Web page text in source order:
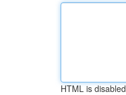
HTML is disabled